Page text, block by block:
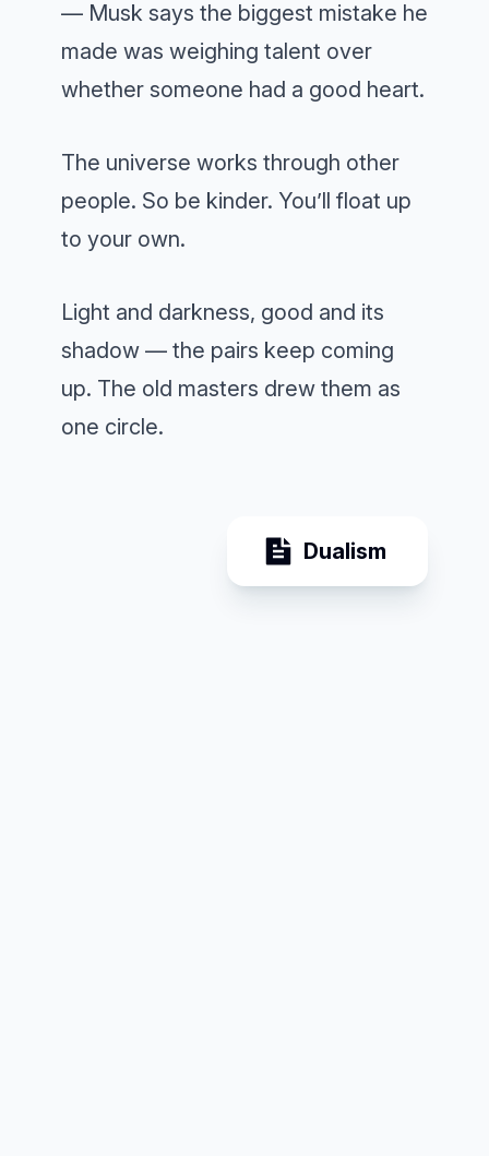
— Musk says the biggest mistake he
made was weighing talent over
whether someone had a good heart.
The universe works through other
people. So be kinder. You’ll float up
to your own.
Light and darkness, good and its
shadow — the pairs keep coming
up. The old masters drew them as
one circle.
Dualism